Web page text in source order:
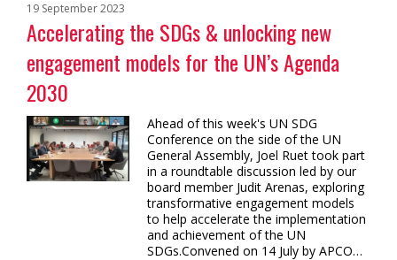
Accelerating the SDGs & unlocking new
engagement models for the UN’s Agenda
2030
19 September 2023
Ahead of this week's UN SDG
Conference on the side of the UN
General Assembly, Joel Ruet took part
in a roundtable discussion led by our
board member Judit Arenas, exploring
transformative engagement models
to help accelerate the implementation
and achievement of the UN
SDGs.Convened on 14 July by APCO…